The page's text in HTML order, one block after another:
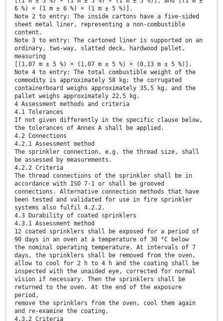
6 %) × (1 m ± 6 %) × (1 m ± 5 %)].
Note 2 to entry: The inside cartons have a five-sided
sheet metal liner, representing a non-combustible
content.
Note 3 to entry: The cartoned liner is supported on an
ordinary, two-way, slatted deck, hardwood pallet,
measuring
[(1,07 m ± 5 %) × (1,07 m ± 5 %) × (0,13 m ± 5 %)].
Note 4 to entry: The total combustible weight of the
commodity is approximately 58 kg; the corrugated
containerboard weighs approximately 35,5 kg, and the
pallet weighs approximately 22,5 kg.
4 Assessment methods and criteria
4.1 Tolerances
If not given differently in the specific clause below,
the tolerances of Annex A shall be applied.
4.2 Connections
4.2.1 Assessment method
The sprinkler connection, e.g. the thread size, shall
be assessed by measurements.
4.2.2 Criteria
The thread connections of the sprinkler shall be in
accordance with ISO 7-1 or shall be grooved
connections. Alternative connection methods that have
been tested and validated for use in fire sprinkler
systems also fulfil 4.2.2.
4.3 Durability of coated sprinklers
4.3.1 Assessment method
12 coated sprinklers shall be exposed for a period of
90 days in an oven at a temperature of 30 °C below
the nominal operating temperature. At intervals of 7
days, the sprinklers shall be removed from the oven,
allow to cool for 2 h to 4 h and the coating shall be
inspected with the unaided eye, corrected for normal
vision if necessary. Then the sprinklers shall be
returned to the oven. At the end of the exposure
period,
remove the sprinklers from the oven, cool them again
and re-examine the coating.
4.3.2 Criteria